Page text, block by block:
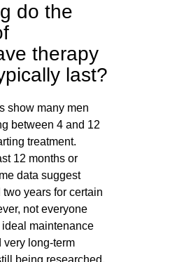
do the
therapy
last?
show many men
between 4 and 12
treatment.
12 months or
data suggest
years for certain
not everyone
maintenance
very long-term